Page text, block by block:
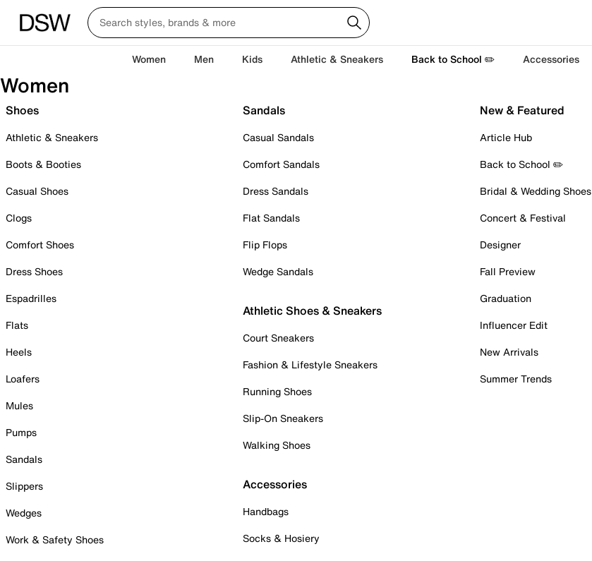
Women Men Kids Athletic & Sneakers Back to School ✏️ Accessories
Women
Shoes
Athletic & Sneakers
Boots & Booties
Casual Shoes
Clogs
Comfort Shoes
Dress Shoes
Espadrilles
Flats
Heels
Loafers
Mules
Pumps
Sandals
Slippers
Wedges
Work & Safety Shoes
Sandals
Casual Sandals
Comfort Sandals
Dress Sandals
Flat Sandals
Flip Flops
Wedge Sandals
Athletic Shoes & Sneakers
Court Sneakers
Fashion & Lifestyle Sneakers
Running Shoes
Slip-On Sneakers
Walking Shoes
Accessories
Handbags
Socks & Hosiery
New & Featured
Article Hub
Back to School ✏️
Bridal & Wedding Shoes
Concert & Festival
Designer
Fall Preview
Graduation
Influencer Edit
New Arrivals
Summer Trends